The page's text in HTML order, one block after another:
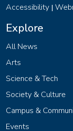
Accessibility |
Explore
All News
Arts
Science & Tech
Society & Culture
Campus &
Events